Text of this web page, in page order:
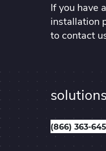
If you have
installation
to contact
(866) 363-